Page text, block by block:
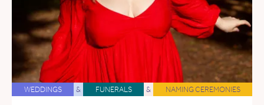
WEDDINGS & FUNERALS & NAMING CEREMONIES